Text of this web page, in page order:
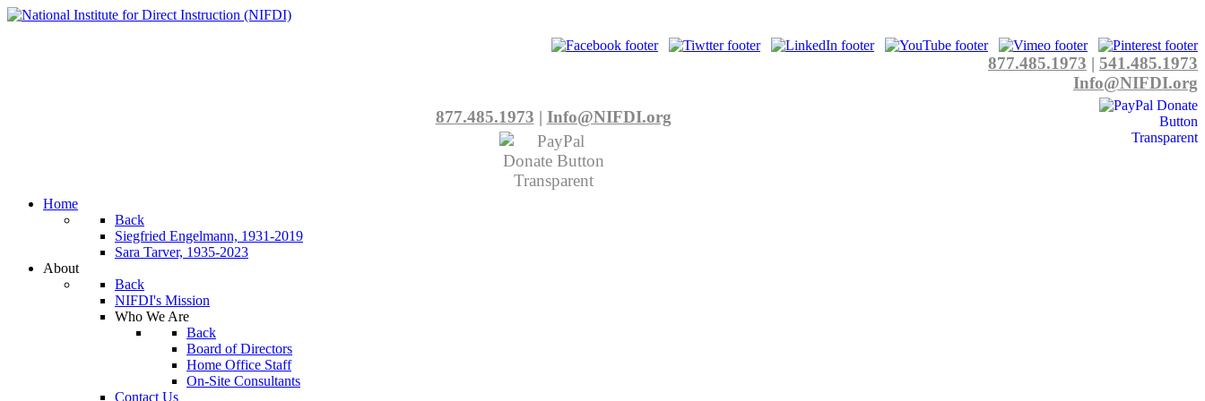
877.485.1973 | 541.485.1973
Info@NIFDI.org
877.485.1973 | Info@NIFDI.org
Home
Back
Siegfried Engelmann, 1931-2019
Sara Tarver, 1935-2023
About
Back
NIFDI's Mission
Who We Are
Back
Board of Directors
Home Office Staff
On-Site Consultants
Contact Us